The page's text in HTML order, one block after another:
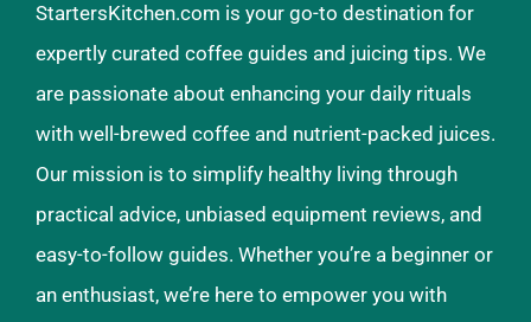
StartersKitchen.com is your go-to destination for
expertly curated coffee guides and juicing tips. We
are passionate about enhancing your daily rituals
with well-brewed coffee and nutrient-packed juices.
Our mission is to simplify healthy living through
practical advice, unbiased equipment reviews, and
easy-to-follow guides. Whether you’re a beginner or
an enthusiast, we’re here to empower you with